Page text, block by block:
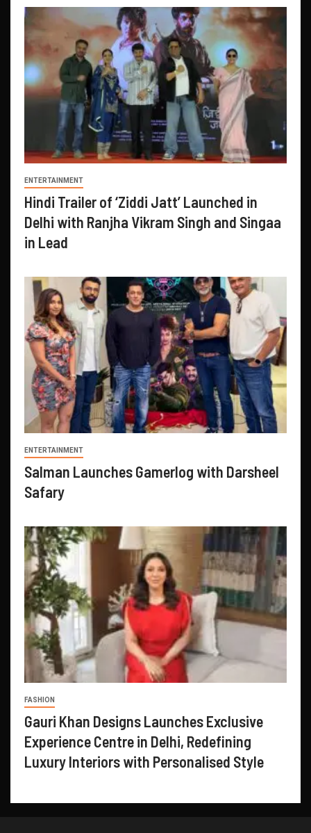
ENTERTAINMENT
Hindi Trailer of ‘Ziddi Jatt’ Launched in
Delhi with Ranjha Vikram Singh and Singaa
in Lead
ENTERTAINMENT
Salman Launches Gamerlog with Darsheel
Safary
FASHION
Gauri Khan Designs Launches Exclusive
Experience Centre in Delhi, Redefining
Luxury Interiors with Personalised Style